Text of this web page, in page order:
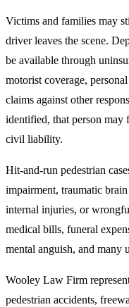
Victims and families may
driver leaves the scene.
be available through
motorist coverage,
claims against other
identified, that person may
civil liability.
Hit-and-run pedestrian
impairment, traumatic
internal injuries, or
medical bills, funeral
mental anguish, and many
Wooley Law Firm
pedestrian accidents,